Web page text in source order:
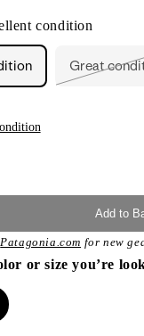
or
unavailable
or
condition
Great
Add to
Patagonia.com for new
or size you’re